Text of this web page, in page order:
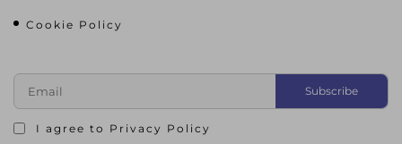
Cookie Policy
I agree to Privacy Policy